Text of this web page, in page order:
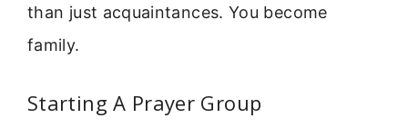
than just acquaintances. You become
family.
Starting A Prayer Group